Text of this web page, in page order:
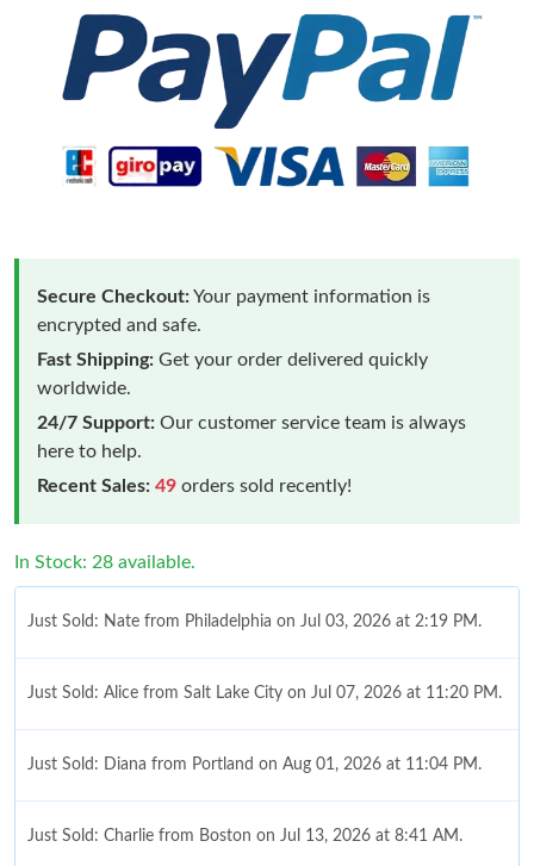
Secure Checkout:Your payment information is
encrypted and safe.
Fast Shipping: Get your order delivered quickly
worldwide.
24/7 Support: Our customer service team is always
here to help.
Recent Sales: 49 orders sold recently!
In Stock: 28 available.
Just Sold: Nate from Philadelphia on Jul 03, 2026 at 2:19 PM.
Just Sold: Alice from Salt Lake City on Jul 07, 2026 at 11:20 PM.
Just Sold: Diana from Portland on Aug 01, 2026 at 11:04 PM.
Just Sold: Charlie from Boston on Jul 13, 2026 at 8:41 AM.